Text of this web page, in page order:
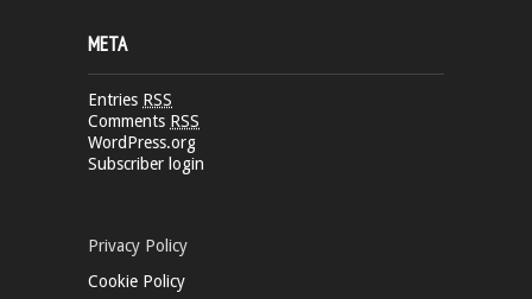
META
Entries RSS
Comments RSS
WordPress.org
Subscriber login
Privacy Policy
Cookie Policy